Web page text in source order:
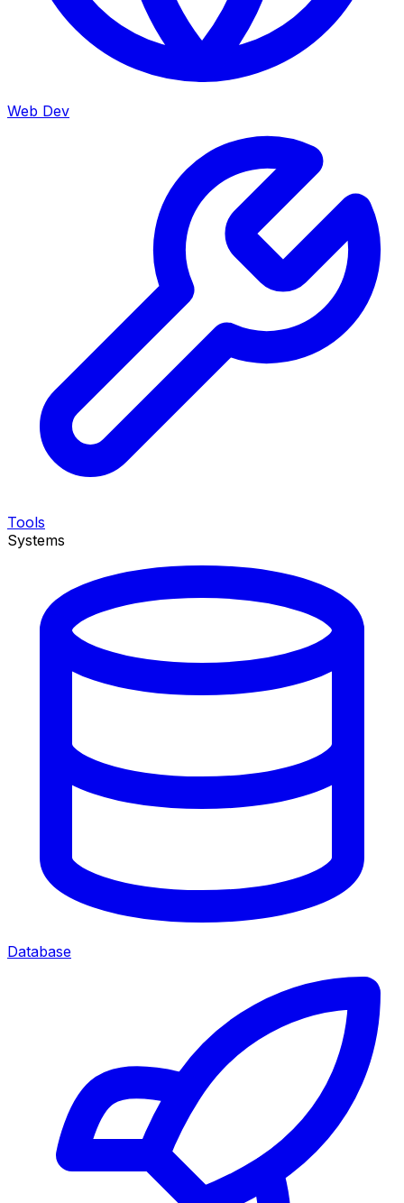
Web Dev
Tools
Systems
Database